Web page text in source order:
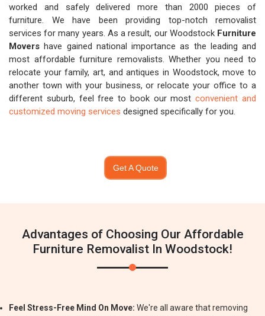
worked and safely delivered more than 2000 pieces of
furniture. We have been providing top-notch removalist
services for many years. As a result, our Woodstock Furniture
Movers have gained national importance as the leading and
most affordable furniture removalists. Whether you need to
relocate your family, art, and antiques in Woodstock, move to
another town with your business, or relocate your office to a
different suburb, feel free to book our mostconvenient and
customized moving services designed specifically for you.
Get A Quote
Advantages of Choosing Our Affordable
Furniture Removalist In Woodstock!
Feel Stress-Free Mind On Move: We're all aware that removing